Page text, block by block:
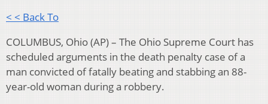
< < Back To
COLUMBUS, Ohio (AP) – The Ohio Supreme Court has
scheduled arguments in the death penalty case of a
man convicted of fatally beating and stabbing an 88-
year-old woman during a robbery.